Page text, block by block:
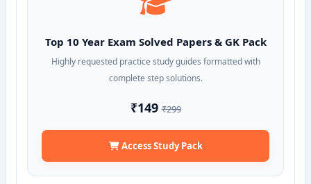
Top 10 Year Exam Solved Papers & GK Pack
Highly requested practice study guides formatted with
complete step solutions.
₹149₹299
Access Study Pack